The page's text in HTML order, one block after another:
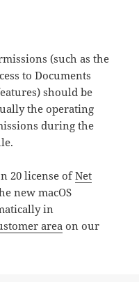
(such as the
to Documents
should be
the operating
during the
20 license ofNet
new macOS
in
area on our